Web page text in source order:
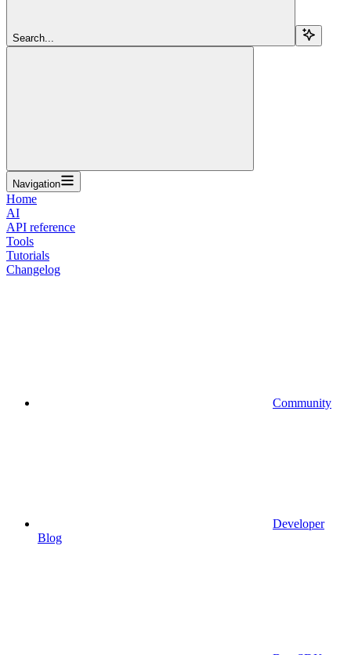
Search...
Navigation
Home
AI
API reference
Tools
Tutorials
Changelog
Community
Developer
Blog